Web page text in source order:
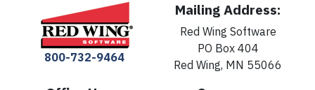
800-732-9464
Mailing Address:
Red Wing Software
PO Box 404
Red Wing, MN 55066